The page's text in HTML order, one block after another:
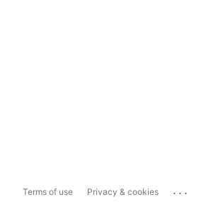
Terms of use Privacy & cookies ...